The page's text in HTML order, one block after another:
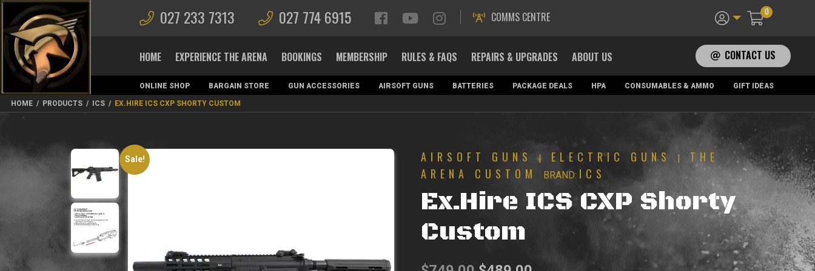
027 233 7313 027 774 6915 COMMS CENTRE 0
HOME EXPERIENCE THE ARENA BOOKINGS MEMBERSHIP RULES & FAQS REPAIRS & UPGRADES ABOUT US CONTACT US
ONLINE SHOP BARGAIN STORE GUN ACCESSORIES AIRSOFT GUNS BATTERIES PACKAGE DEALS HPA CONSUMABLES & AMMO
GIFT IDEAS
MAGAZINES
HOME / PRODUCTS / ICS / EX.HIRE ICS CXP SHORTY CUSTOM
Sale! AIRSOFT GUNS | ELECTRIC GUNS |
THE
ARENA CUSTOM
BRAND: ICS
Ex.Hire ICS CXP Shorty
Custom